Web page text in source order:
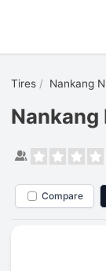
Tires Nankang
Nankang
Compare